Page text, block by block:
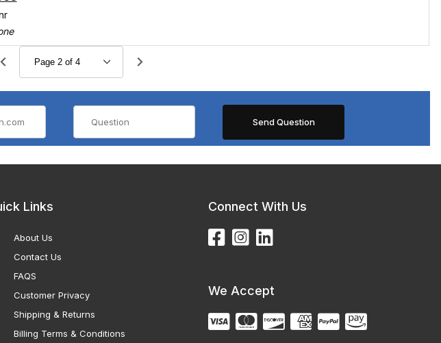
Links
About Us
Contact Us
FAQS
Customer Privacy
Shipping & Returns
Billing Terms & Conditions
Connect With Us
We Accept